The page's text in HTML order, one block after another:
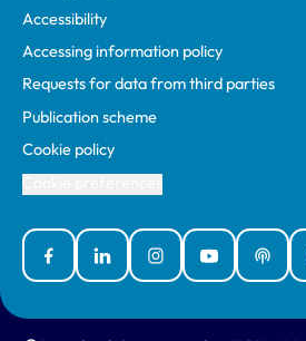
Accessibility
Accessing information policy
Requests for data from third parties
Publication scheme
Cookie policy
FacebookLinked InInstagramYouTube